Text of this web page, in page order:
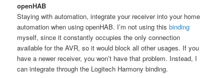
openHAB
Staying with automation, integrate your receiver into your home
automation when using openHAB. I’m not using thisbinding
myself, since it constantly occupies the only connection
available for the AVR, so it would block all other usages. If you
have a newer receiver, you won’t have that problem. Instead, I
can integrate through the Logitech Harmony binding.